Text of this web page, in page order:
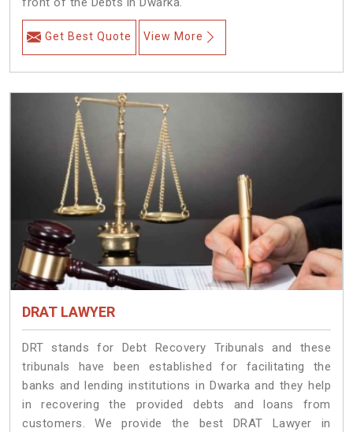
Get Best Quote View More
DRAT LAWYER
DRT stands for Debt Recovery Tribunals and these
tribunals have been established for facilitating the
banks and lending institutions in Dwarka and they help
in recovering the provided debts and loans from
customers. We provide the best DRAT Lawyer in